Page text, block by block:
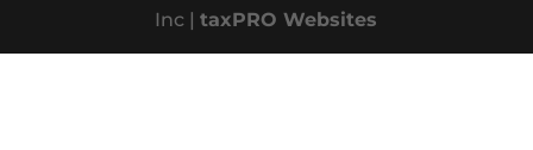
Inc |taxPRO Websites